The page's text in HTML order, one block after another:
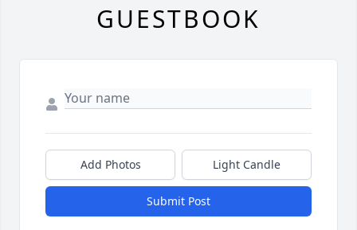
GUESTBOOK
Add Photos Light Candle
Submit Post